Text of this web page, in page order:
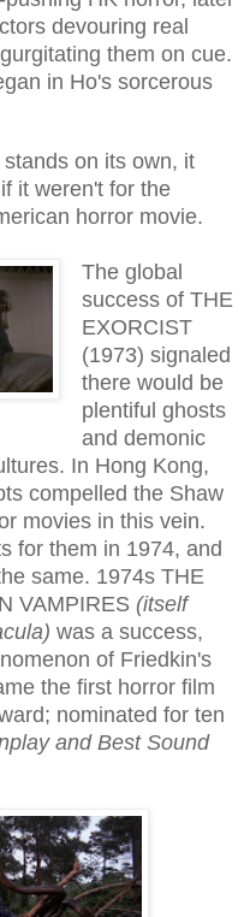
devouring real
them on cue.
in Ho's sorcerous
on its own, it
it weren't for the
horror movie.
The global
success of THE
EXORCIST
(1973) signaled
there would be
plentiful ghosts
and demonic
In Hong Kong,
compelled the Shaw
movies in this vein.
for them in 1974, and
same. 1974s THE
VAMPIRES (itself
was a success,
of Friedkin's
the first horror film
nominated for ten
and Best Sound